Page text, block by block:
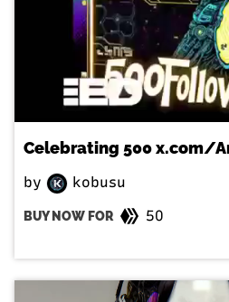
by kobusu
BUY NOW FOR 50